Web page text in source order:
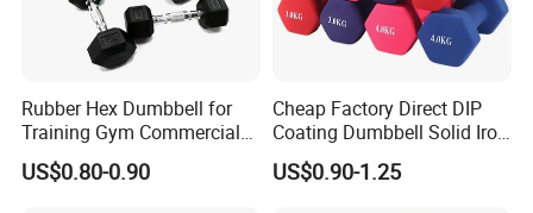
Rubber Hex Dumbbell for
Training Gym Commercial
Fitness Equipment
US$0.80-0.90
Cheap Factory Direct DIP
Coating Dumbbell Solid Iron
Anti-Slip Matte Hex Vinyl
Dipped Dumbbell Hand
US$0.90-1.25